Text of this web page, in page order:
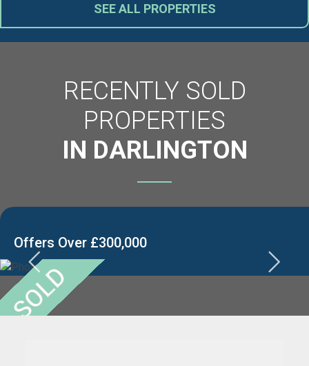
SEE ALL PROPERTIES
RECENTLY SOLD
PROPERTIES
IN DARLINGTON
Offers Over £300,000